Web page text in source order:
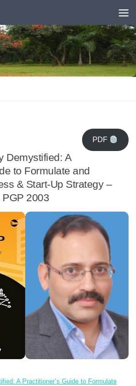
PDF
Demystified: A
to Formulate and
& Start-Up Strategy –
2003
A Practitioner’s Guide to Formulate